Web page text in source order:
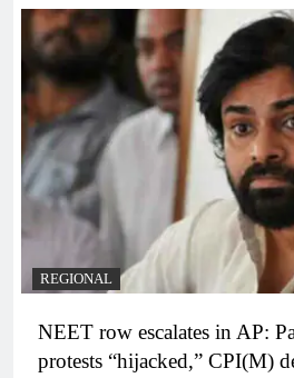
REGIONAL
NEET row escalates in AP:
protests “hijacked,” CPI(M)